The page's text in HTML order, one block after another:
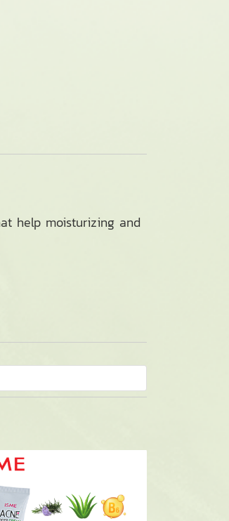
help moisturizing and